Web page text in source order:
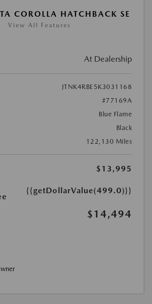
COROLLA HATCHBACK SE
View All Features
At Dealership
JTNK4RBE5K3031168
#77169A
Blue Flame
Black
122,130 Miles
$13,995
{{getDollarValue(499.0)}}
$14,494